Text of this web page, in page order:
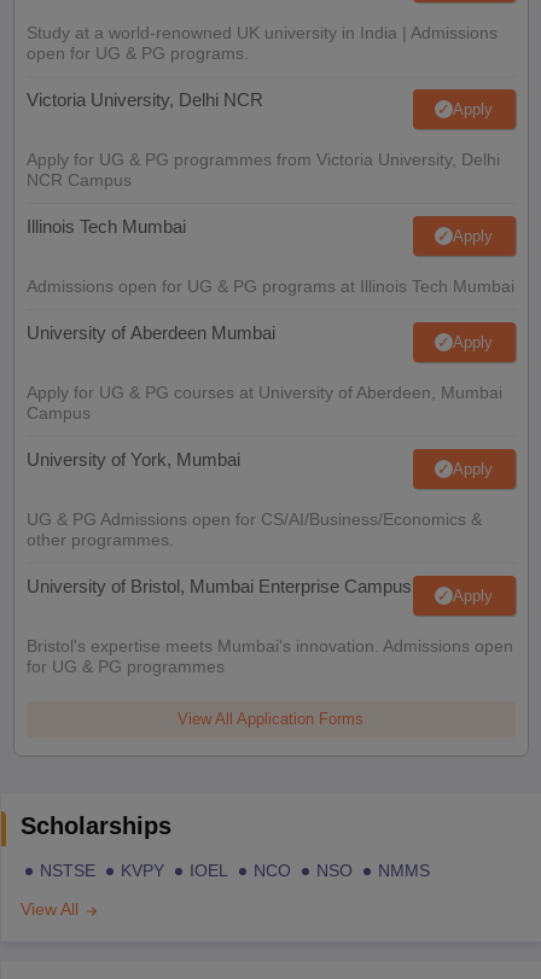
Study at a world-renowned UK university in India | Admissions
open for UG & PG programs.
Victoria University, Delhi NCR Apply
Apply for UG & PG programmes from Victoria University, Delhi
NCR Campus
Illinois Tech Mumbai Apply
Admissions open for UG & PG programs at Illinois Tech Mumbai
University of Aberdeen Mumbai Apply
Apply for UG & PG courses at University of Aberdeen, Mumbai
Campus
University of York, Mumbai Apply
UG & PG Admissions open for CS/AI/Business/Economics &
other programmes.
University of Bristol, Mumbai Enterprise Campus Apply
Bristol's expertise meets Mumbai's innovation. Admissions open
for UG & PG programmes
View All Application Forms
Scholarships
NSTSE KVPY IOEL NCO NSO
NMMS
View All